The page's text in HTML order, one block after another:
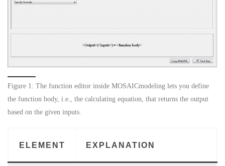
Figure 1: The function editor inside MOSAICmodeling lets you define
the function body, i.e., the calculating equation, that returns the output
based on the given inputs.
ELEMENT EXPLANATION